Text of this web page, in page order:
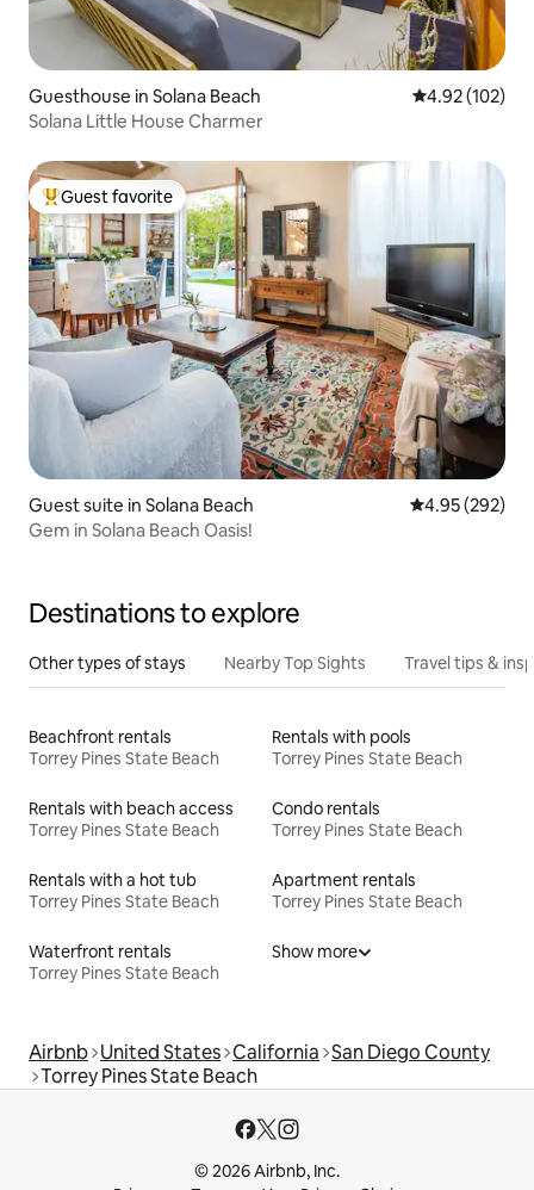
Guesthouse in Solana Beach 4.92 out of 5
4.92 (102)
Solana Little House Charmer
Top guest favorite
Guest favorite
Guest suite in Solana Beach 4.95 out of 5
4.95 (292)
Gem in Solana Beach Oasis!
Destinations to explore
Other types of stays Nearby Top Sights Travel tips &
Beachfront rentals
Torrey Pines State Beach
Rentals with pools
Torrey Pines State Beach
Rentals with beach access
Torrey Pines State Beach
Condo rentals
Torrey Pines State Beach
Rentals with a hot tub
Torrey Pines State Beach
Apartment rentals
Torrey Pines State Beach
Waterfront rentals
Torrey Pines State Beach
Show more
Airbnb United States California San Diego County
Torrey Pines State Beach
© 2026 Airbnb, Inc.